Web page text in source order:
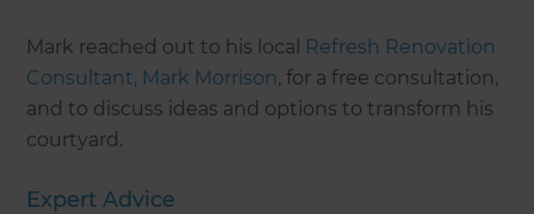
Mark reached out to his local Refresh Renovation
Consultant, Mark Morrison, for a free consultation,
and to discuss ideas and options to transform his
courtyard.
Expert Advice